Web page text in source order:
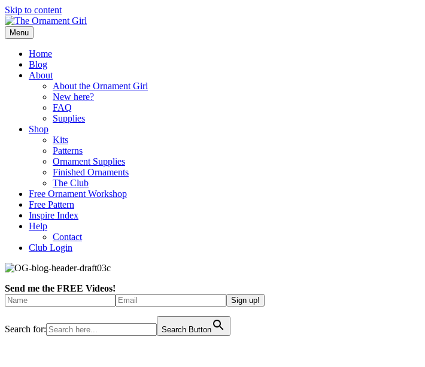
Skip to content
Menu
Home
Blog
About
About the Ornament Girl
New here?
FAQ
Supplies
Shop
Kits
Patterns
Ornament Supplies
Finished Ornaments
The Club
Free Ornament Workshop
Free Pattern
Inspire Index
Help
Contact
Club Login
Send me the FREE Videos!
Search for: Search Button